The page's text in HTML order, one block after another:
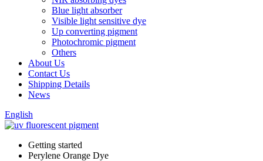
Blue light absorber
Visible light sensitive dye
Up converting pigment
Photochromic pigment
Others
About Us
Contact Us
Shipping Details
News
English
Getting started
Perylene Orange Dye